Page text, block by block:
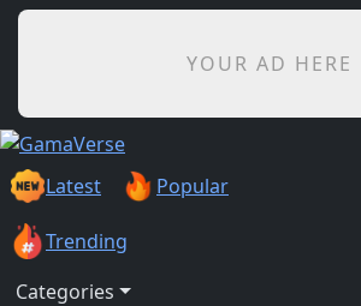
YOUR AD HERE
Latest Popular
Trending
Categories